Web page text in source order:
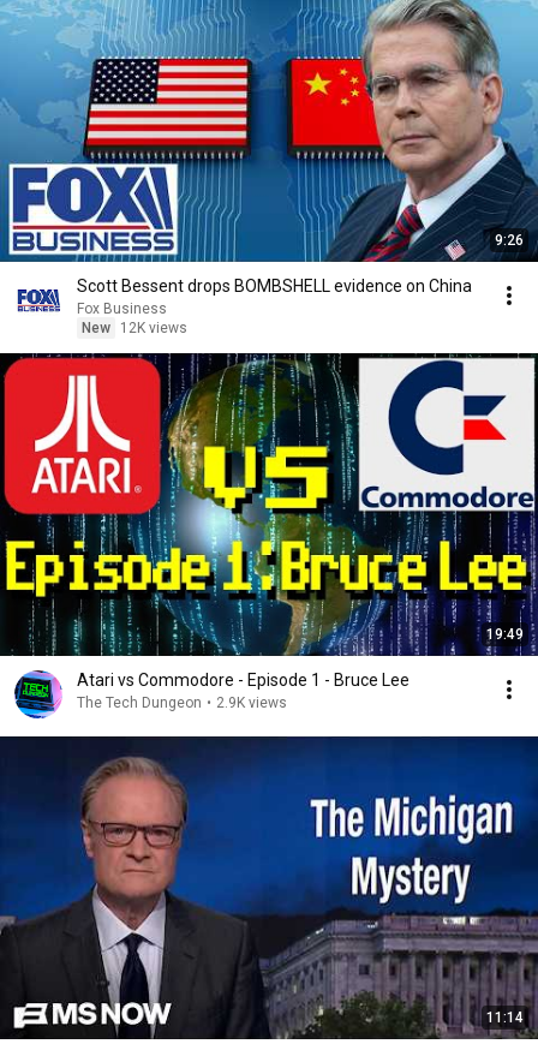
9:26
Scott Bessent drops BOMBSHELL evidence on China
Fox Business
New
12K views
19:49
Atari vs Commodore - Episode 1 - Bruce Lee
The Tech Dungeon • 2.9K views
11:14